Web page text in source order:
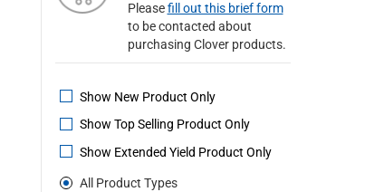
Pleasefill out this brief form
to be contacted about
purchasing Clover products.
Show New Product Only
Show Top Selling Product Only
Show Extended Yield Product Only
All Product Types